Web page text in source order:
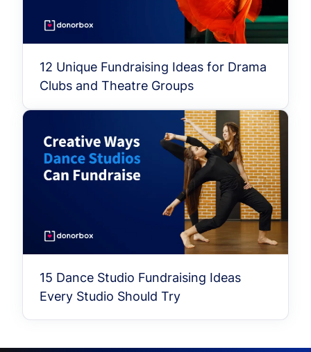
12 Unique Fundraising Ideas for Drama
Clubs and Theatre Groups
15 Dance Studio Fundraising Ideas
Every Studio Should Try